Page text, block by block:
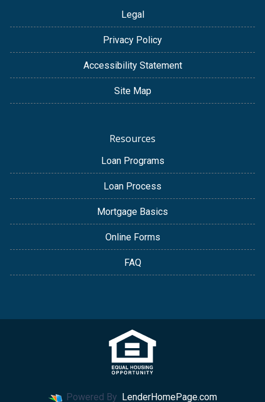
Legal
Privacy Policy
Accessibility Statement
Site Map
Resources
Loan Programs
Loan Process
Mortgage Basics
Online Forms
FAQ
Powered By LenderHomePage.com